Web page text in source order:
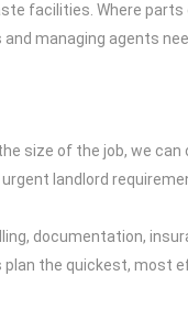
facilities. Where parts
managing agents
size of the job, we
landlord
documentation,
plan the quickest, most